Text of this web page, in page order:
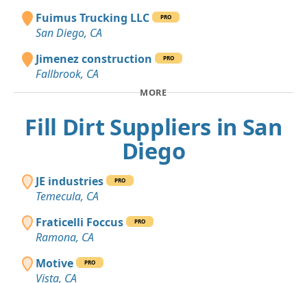
Fuimus Trucking LLC
PRO
San Diego, CA
Jimenez construction
PRO
Fallbrook, CA
MORE
Fill Dirt Suppliers in San
Diego
JE industries PRO
Temecula, CA
Fraticelli Foccus
PRO
Ramona, CA
Motive
PRO
Vista, CA